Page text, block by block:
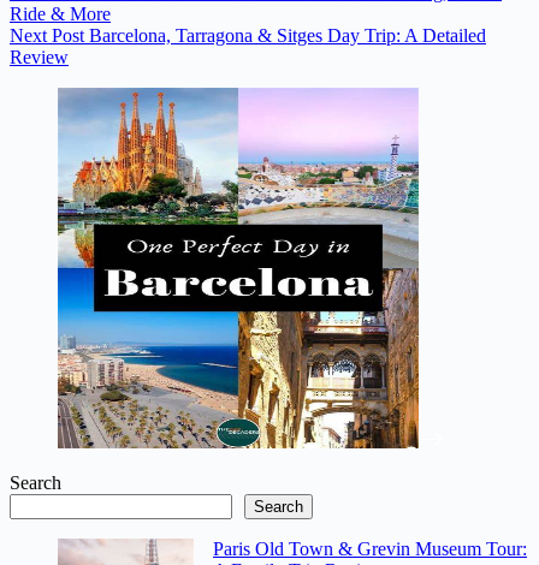
Ride & More
Next Post Barcelona, Tarragona & Sitges Day Trip: A Detailed
Review
Search
Search
Paris Old Town & Grevin Museum Tour: